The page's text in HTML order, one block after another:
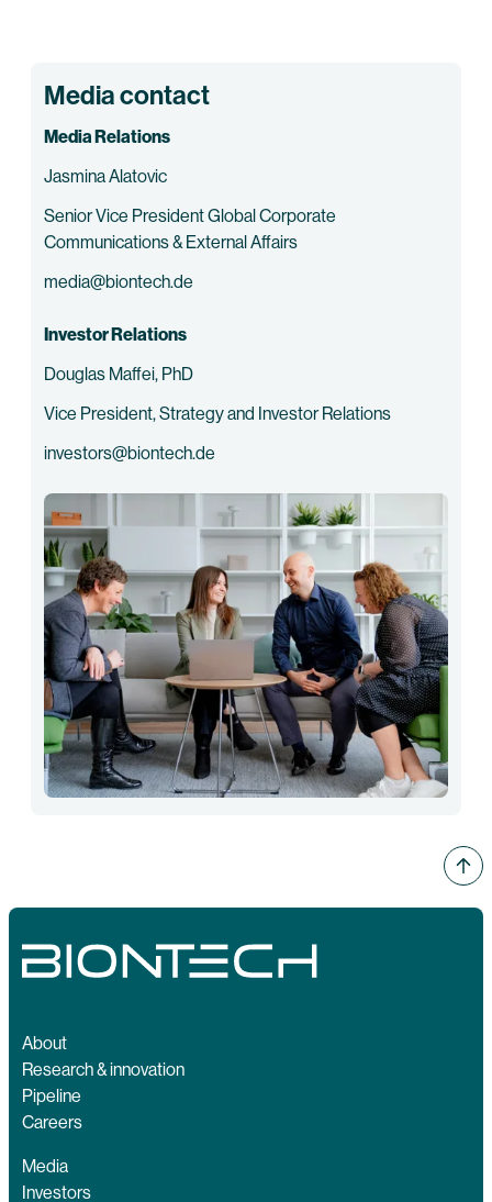
Media contact
Media Relations
Jasmina Alatovic
Senior Vice President Global Corporate
Communications & External Affairs
media@biontech.de
Investor Relations
Douglas Maffei, PhD
Vice President, Strategy and Investor Relations
investors@biontech.de
About
Research & innovation
Pipeline
Careers
Media
Investors